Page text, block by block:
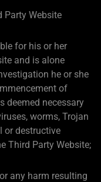
Party Website
for his or her
and is alone
he or she
of
deemed necessary
worms, Trojan
or destructive
Third Party Website;
any harm resulting